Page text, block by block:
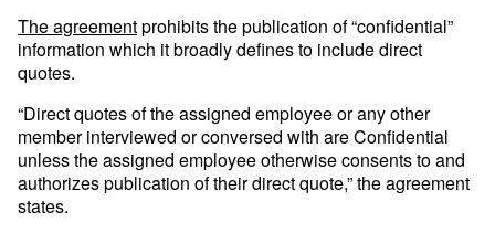
The agreementprohibits the publication of “confidential”
information which it broadly defines to include direct
quotes.
“Direct quotes of the assigned employee or any other
member interviewed or conversed with are Confidential
unless the assigned employee otherwise consents to and
authorizes publication of their direct quote,” the agreement
states.